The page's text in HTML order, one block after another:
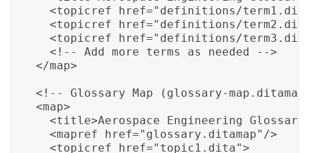
<topicref href="definitions/
<topicref href="definitions/
<topicref href="definitions/
  <!-- Add more terms as needed -->
</map>
<!-- Glossary Map (glossary-
<map>
<title>Aerospace Engineering Glossary
  <mapref href="glossary.ditamap"/>
  <topicref href="topic1.dita">